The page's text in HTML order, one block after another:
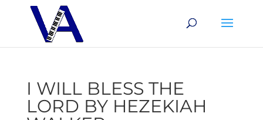
I WILL BLESS THE
LORD BY HEZEKIAH